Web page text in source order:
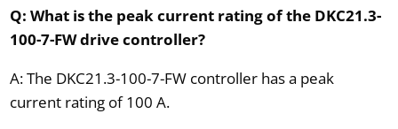
Q: What is the peak current rating of the DKC21.3-
100-7-FW drive controller?
A: The DKC21.3-100-7-FW controller has a peak
current rating of 100 A.